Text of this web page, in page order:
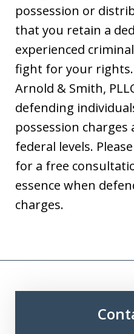
possession or
that you retain a
experienced
fight for your
Arnold & Smith,
defending
possession
federal levels. Please
for a free
essence when
charges.